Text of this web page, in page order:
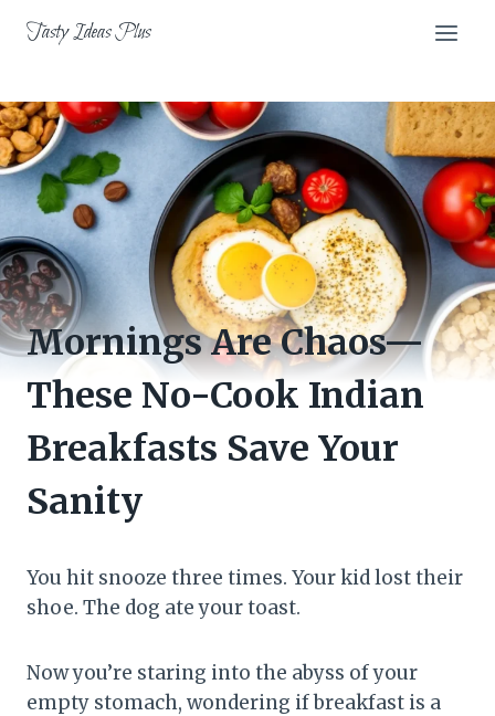
Tasty Ideas Plus
Mornings Are Chaos—
These No-Cook Indian
Breakfasts Save Your
Sanity
You hit snooze three times. Your kid lost their
shoe. The dog ate your toast.
Now you’re staring into the abyss of your
empty stomach, wondering if breakfast is a